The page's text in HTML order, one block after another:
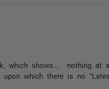
which shows... nothing
which there is no